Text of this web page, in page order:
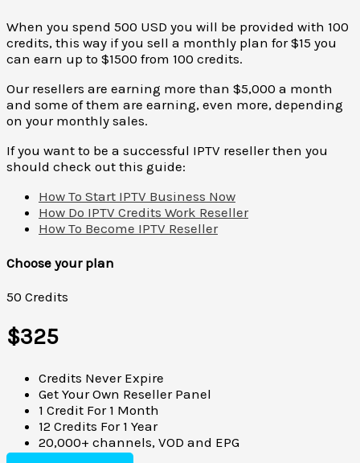
When you spend 500 USD you will be provided with 100
credits, this way if you sell a monthly plan for $15 you
can earn up to $1500 from 100 credits.
Our resellers are earning more than $5,000 a month
and some of them are earning, even more, depending
on your monthly sales.
If you want to be a successful IPTV reseller then you
should check out this guide:
How To Start IPTV Business Now
How Do IPTV Credits Work Reseller
How To Become IPTV Reseller
Choose your plan
50 Credits
$325
Credits Never Expire
Get Your Own Reseller Panel
1 Credit For 1 Month
12 Credits For 1 Year
20,000+ channels, VOD and EPG